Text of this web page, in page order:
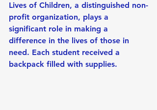
Lives of Children, a distinguished non-
profit organization, plays a
significant role in making a
difference in the lives of those in
need. Each student received a
backpack filled with supplies.